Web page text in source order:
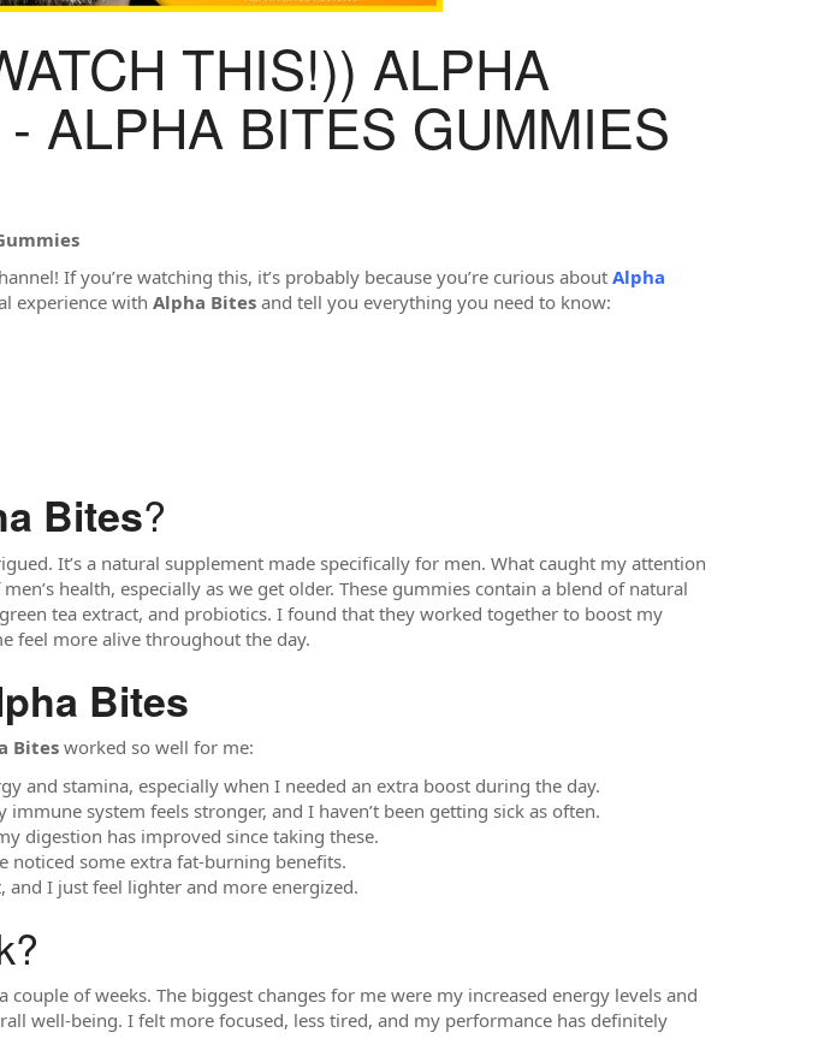
THIS!)) ALPHA
ALPHA BITES GUMMIES
If you’re watching this, it’s probably because you’re curious aboutAlpha
experience with Alpha Bites and tell you everything you need to know:
Bites?
It’s a natural supplement made specifically for men. What caught my attention
health, especially as we get older. These gummies contain a blend of natural
tea extract, and probiotics. I found that they worked together to boost my
feel more alive throughout the day.
Bites
Bites worked so well for me:
and stamina, especially when I needed an extra boost during the day.
immune system feels stronger, and I haven’t been getting sick as often.
digestion has improved since taking these.
noticed some extra fat-burning benefits.
I just feel lighter and more energized.
of weeks. The biggest changes for me were my increased energy levels and
well-being. I felt more focused, less tired, and my performance has definitely